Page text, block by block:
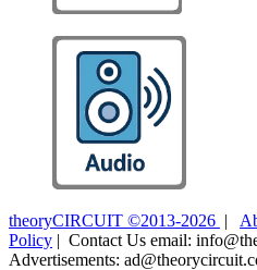
theoryCIRCUIT ©2013-2026 |
Policy | Contact Us email:
Advertisements: